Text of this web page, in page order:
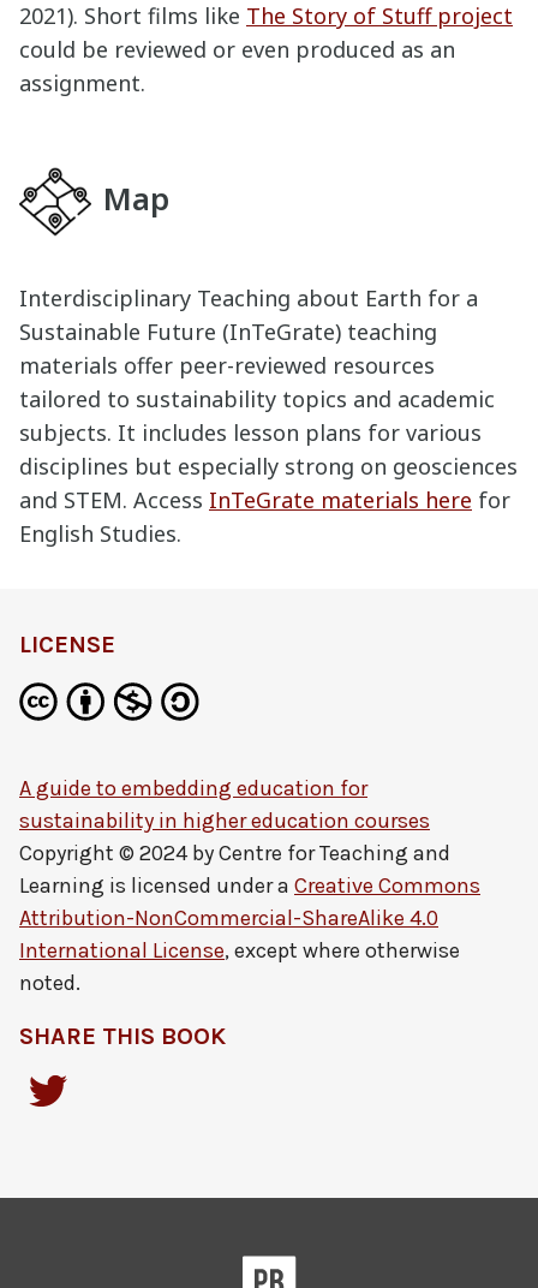
2021). Short films like The Story of Stuff project
could be reviewed or even produced as an
assignment.
Map
Interdisciplinary Teaching about Earth for a
Sustainable Future (InTeGrate) teaching
materials offer peer-reviewed resources
tailored to sustainability topics and academic
subjects. It includes lesson plans for various
disciplines but especially strong on geosciences
and STEM. Access InTeGrate materials here for
English Studies.
LICENSE
A guide to embedding education for
sustainability in higher education courses
Copyright © 2024 byCentre for Teaching and
Learning is licensed under a Creative Commons
Attribution-NonCommercial-ShareAlike 4.0
International License, except where otherwise
noted.
SHARE THIS BOOK